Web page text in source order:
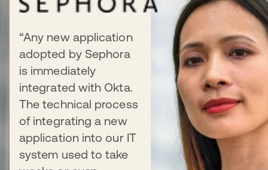
“Any new application
adopted by Sephora
is immediately
integrated with Okta.
The technical process
of integrating a new
application into our IT
system used to take
Integration use cases at a
glance